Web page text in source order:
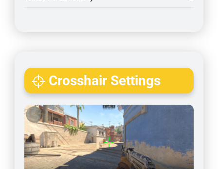
Crosshair Settings